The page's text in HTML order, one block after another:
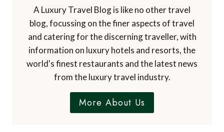
A Luxury Travel Blog is like no other travel
blog, focussing on the finer aspects of travel
and catering for the discerning traveller, with
information on luxury hotels and resorts, the
world's finest restaurants and the latest news
from the luxury travel industry.
More About Us